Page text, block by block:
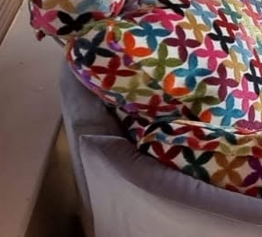
message to delivery — plus delivered
recommend.